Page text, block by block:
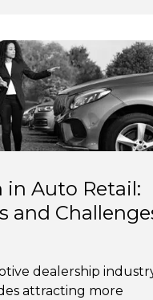
in Auto Retail:
and
dealership
attracting more